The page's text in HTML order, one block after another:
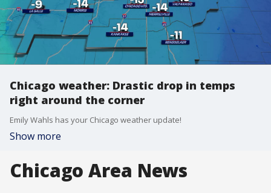
Chicago weather: Drastic drop in temps
right around the corner
Emily Wahls has your Chicago weather update!
Show more
Chicago Area News